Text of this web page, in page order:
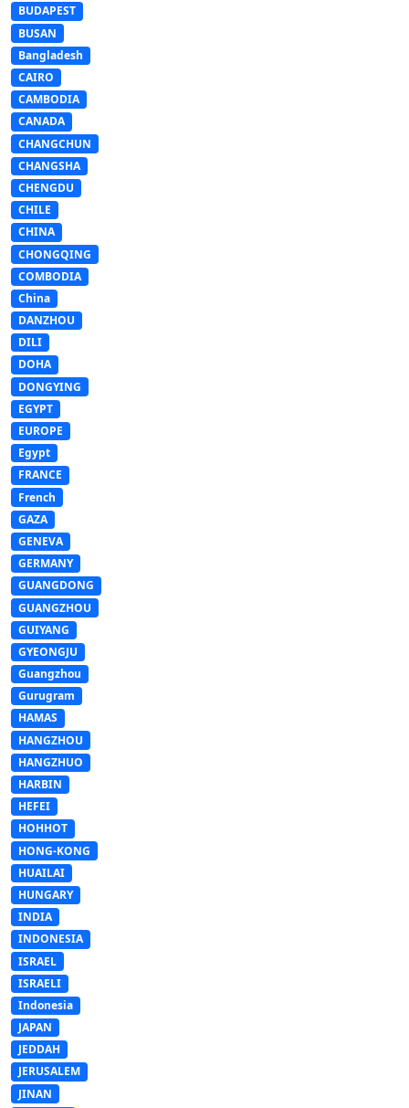
BUDAPEST
BUSAN
Bangladesh
CAIRO
CAMBODIA
CANADA
CHANGCHUN
CHANGSHA
CHENGDU
CHILE
CHINA
CHONGQING
COMBODIA
China
DANZHOU
DILI
DOHA
DONGYING
EGYPT
EUROPE
Egypt
FRANCE
French
GAZA
GENEVA
GERMANY
GUANGDONG
GUANGZHOU
GUIYANG
GYEONGJU
Guangzhou
Gurugram
HAMAS
HANGZHOU
HANGZHUO
HARBIN
HEFEI
HOHHOT
HONG-KONG
HUAILAI
HUNGARY
INDIA
INDONESIA
ISRAEL
ISRAELI
Indonesia
JAPAN
JEDDAH
JERUSALEM
JINAN